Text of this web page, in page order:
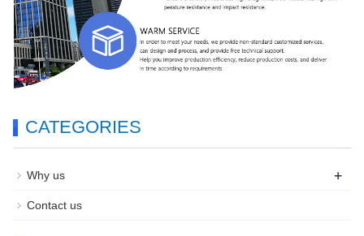
CATEGORIES
Why us +
Contact us